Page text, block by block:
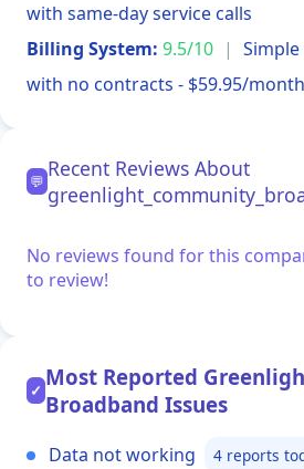
with same-day service calls
Billing System: 9.5/10 |
with no contracts - $59.95/
💬 Recent Reviews About
No reviews found for this
to review!
✓ Most Reported
Broadband Issues
Data not working 4 reports